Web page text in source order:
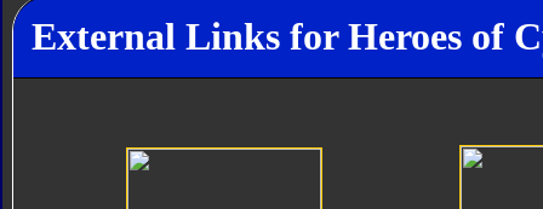
External Links for Heroes of